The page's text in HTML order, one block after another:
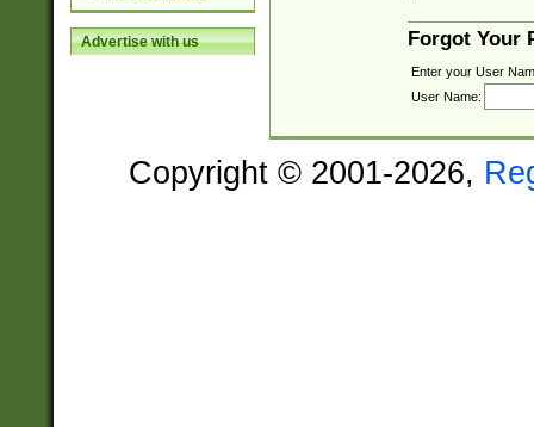
Advertise with us Forgot Your
Enter your User
User Name:
Copyright © 2001-2026,